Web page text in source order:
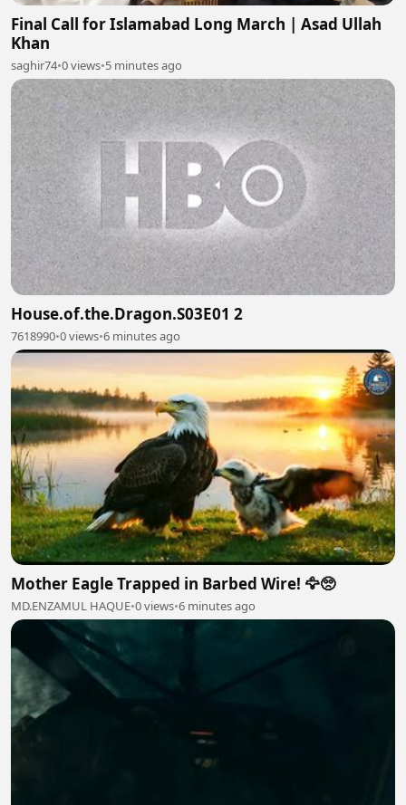
Final Call for Islamabad Long March | Asad Ullah
Khan
saghir74•0 views•5 minutes ago
House.of.the.Dragon.S03E01 2
7618990•0 views•6 minutes ago
Mother Eagle Trapped in Barbed Wire! 🦅🥺
MD.ENZAMUL HAQUE•0 views•6 minutes ago